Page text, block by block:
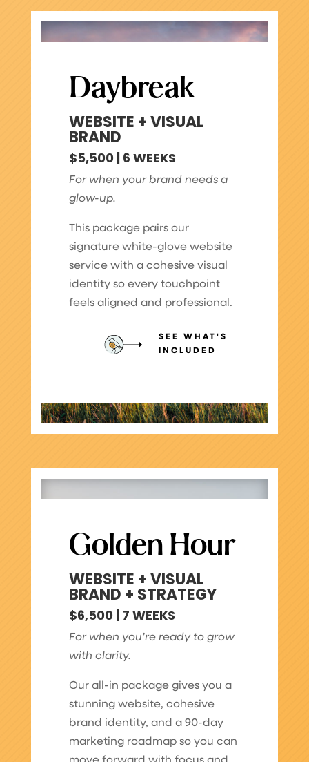
Daybreak
WEBSITE + VISUAL
BRAND
$5,500 | 6 WEEKS
For when your brand needs a
glow-up.
This package pairs our
signature white-glove website
service with a cohesive visual
identity so every touchpoint
feels aligned and professional.
SEE WHAT'S
INCLUDED
Golden Hour
WEBSITE + VISUAL
BRAND + STRATEGY
$6,500 | 7 WEEKS
For when you’re ready to grow
with clarity.
Our all-in package gives you a
stunning website, cohesive
brand identity, and a 90-day
marketing roadmap so you can